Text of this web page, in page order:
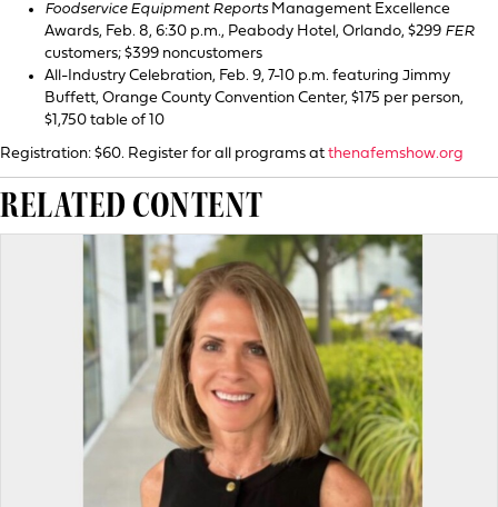
Foodservice Equipment ReportsManagement Excellence
Awards, Feb. 8, 6:30 p.m., Peabody Hotel, Orlando, $299 FER
customers; $399 noncustomers
All-Industry Celebration, Feb. 9, 7-10 p.m. featuring Jimmy
Buffett, Orange County Convention Center, $175 per person,
$1,750 table of 10
Registration: $60. Register for all programs at thenafemshow.org
RELATED CONTENT